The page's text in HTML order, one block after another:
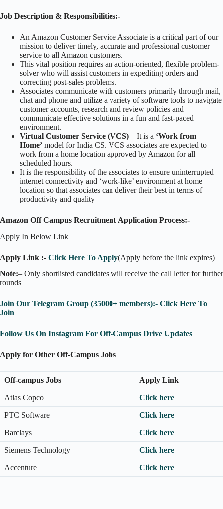
Job Description & Responsibilities:-
An Amazon Customer Service Associate is a critical part of our
mission to deliver timely, accurate and professional customer
service to all Amazon customers.
This vital position requires an action-oriented, flexible problem-
solver who will assist customers in expediting orders and
correcting post-sales problems.
Associates communicate with customers primarily through mail,
chat and phone and utilize a variety of software tools to navigate
customer accounts, research and review policies and
communicate effective solutions in a fun and fast-paced
environment.
Virtual Customer Service (VCS) – It is a ‘Work from
Home’ model for India CS. VCS associates are expected to
work from a home location approved by Amazon for all
scheduled hours.
It is the responsibility of the associates to ensure uninterrupted
internet connectivity and ‘work-like’ environment at home
location so that associates can deliver their best in terms of
productivity and quality
Amazon Off Campus Recruitment Application Process:-
Apply In Below Link
Apply Link :- Click Here To Apply(Apply before the link expires)
Note:– Only shortlisted candidates will receive the call letter for further
rounds
Join Our Telegram Group (35000+ members):- Click Here To
Join
Follow Us On Instagram For Off-Campus Drive Updates
Apply for Other Off-Campus Jobs
Off-campus Jobs Apply Link
Atlas Copco Click here
PTC Software Click here
Barclays Click here
Siemens Technology Click here
Accenture Click here